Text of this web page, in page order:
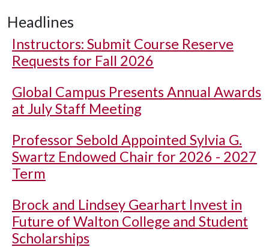
Headlines
Instructors: Submit Course Reserve
Requests for Fall 2026
Global Campus Presents Annual Awards
at July Staff Meeting
Professor Sebold Appointed Sylvia G.
Swartz Endowed Chair for 2026 - 2027
Term
Brock and Lindsey Gearhart Invest in
Future of Walton College and Student
Scholarships